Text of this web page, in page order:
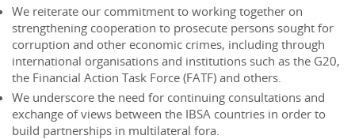
We reiterate our commitment to working together on
strengthening cooperation to prosecute persons sought for
corruption and other economic crimes, including through
international organisations and institutions such as the G20,
the Financial Action Task Force (FATF) and others.
We underscore the need for continuing consultations and
exchange of views between the IBSA countries in order to
build partnerships in multilateral fora.